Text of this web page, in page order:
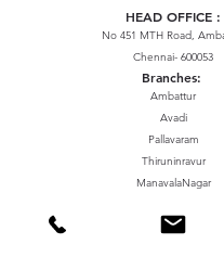
HEAD OFFICE :
No 451 MTH Road,
Chennai- 600053
Branches:
Ambattur
Avadi
Pallavaram
Thiruninravur
ManavalaNagar
Gummidipundi